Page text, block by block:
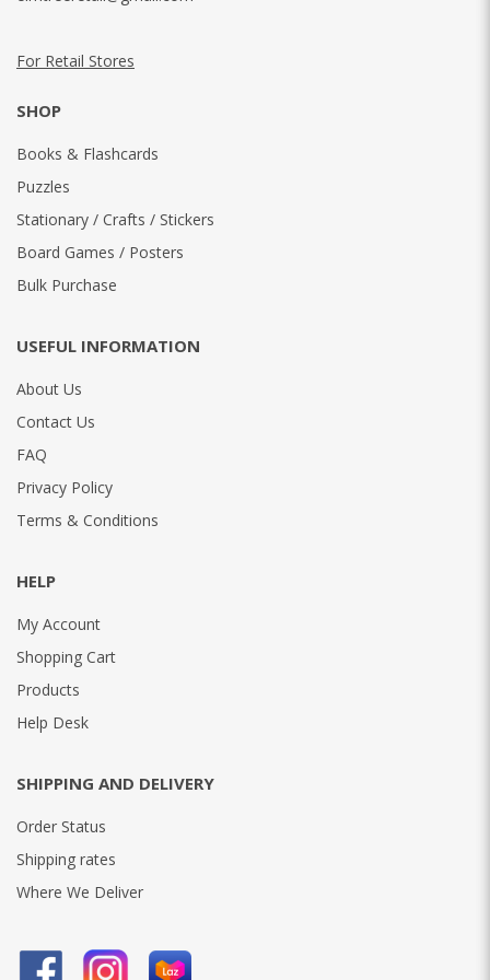
For Retail Stores
SHOP
Books & Flashcards
Puzzles
Stationary / Crafts / Stickers
Board Games / Posters
Bulk Purchase
USEFUL INFORMATION
About Us
Contact Us
FAQ
Privacy Policy
Terms & Conditions
HELP
My Account
Shopping Cart
Products
Help Desk
SHIPPING AND DELIVERY
Order Status
Shipping rates
Where We Deliver